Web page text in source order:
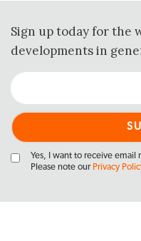
Sign up today for the
developments in
Yes, I want to receive email
Please note our Privacy